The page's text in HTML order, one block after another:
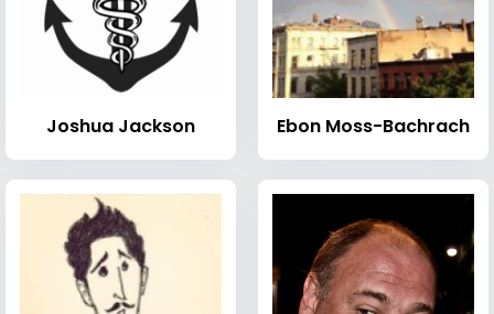
Joshua Jackson Ebon Moss-Bachrach